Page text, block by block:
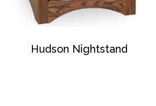
Hudson Nightstand